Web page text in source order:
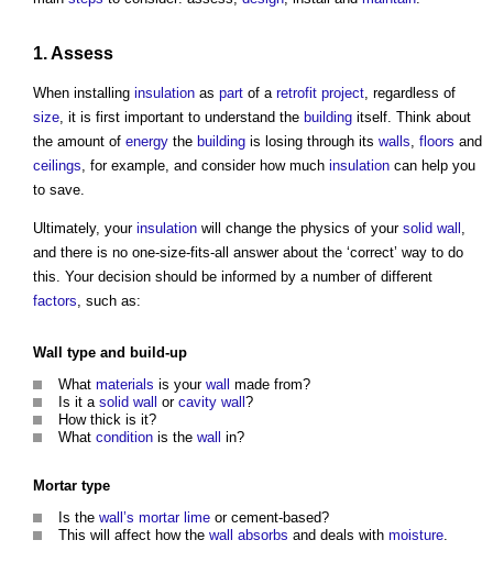
1. Assess
When installing insulation as part of a retrofit project , regardless of
size , it is first important to understand the building itself. Think about
the amount of energy the building is losing through its walls floors and
ceilings , for example, and consider how much insulation can help you
to save.
Ultimately, your insulation will change the physics of your solid wall
and there is no one-size-fits-all answer about the ‘correct’ way to do
this. Your decision should be informed by a number of different
factors , such as:
Wall type and build-up
What materials is your wall made from?
Is it a solid wall or cavity wall?
How thick is it?
What condition is the wall in?
Mortar type
Is the wall’s mortar lime or cement-based?
This will affect how the wall absorbs and deals with moisture